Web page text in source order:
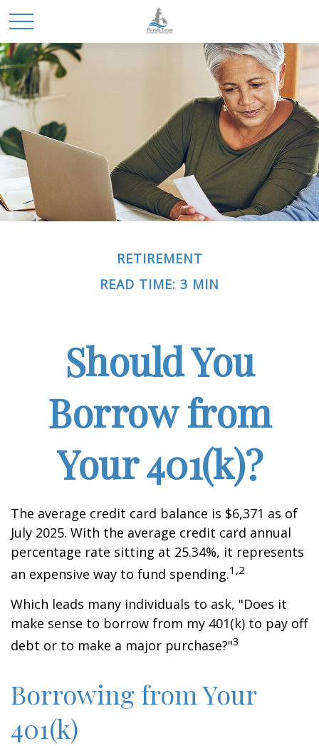
RETIREMENT
READ TIME: 3 MIN
Should You
Borrow from
Your 401(k)?
The average credit card balance is $6,371 as of
July 2025. With the average credit card annual
percentage rate sitting at 25.34%, it represents
an expensive way to fund spending.1,2
Which leads many individuals to ask, "Does it
make sense to borrow from my 401(k) to pay off
debt or to make a major purchase?"3
Borrowing from Your
401(k)